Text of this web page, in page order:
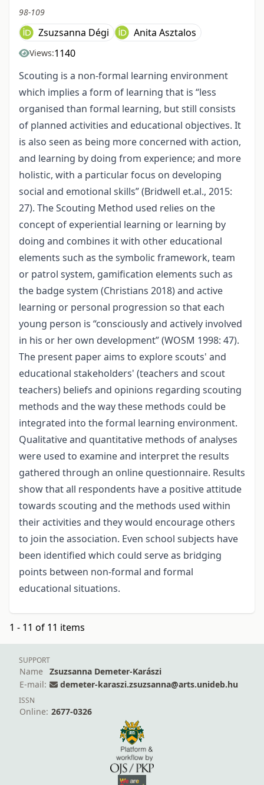
98-109
Zsuzsanna Dégi Anita Asztalos
Views:1140
Scouting is a non-formal learning environment
which implies a form of learning that is “less
organised than formal learning, but still consists
of planned activities and educational objectives. It
is also seen as being more concerned with action,
and learning by doing from experience; and more
holistic, with a particular focus on developing
social and emotional skills” (Bridwell et.al., 2015:
27). The Scouting Method used relies on the
concept of experiential learning or learning by
doing and combines it with other educational
elements such as the symbolic framework, team
or patrol system, gamification elements such as
the badge system (Christians 2018) and active
learning or personal progression so that each
young person is “consciously and actively involved
in his or her own development” (WOSM 1998: 47).
The present paper aims to explore scouts' and
educational stakeholders' (teachers and scout
teachers) beliefs and opinions regarding scouting
methods and the way these methods could be
integrated into the formal learning environment.
Qualitative and quantitative methods of analyses
were used to examine and interpret the results
gathered through an online questionnaire. Results
show that all respondents have a positive attitude
towards scouting and the methods used within
their activities and they would encourage others
to join the association. Even school subjects have
been identified which could serve as bridging
points between non-formal and formal
educational situations.
1 - 11 of 11 items
SUPPORT
Name
Zsuzsanna Demeter-Karászi
E-mail:
demeter-karaszi.zsuzsanna@arts.unideb.hu
ISSN
Online: 2677-0326